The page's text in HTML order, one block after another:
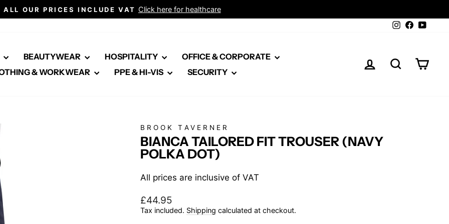
Pause
ALL OUR PRICES INCLUDE VAT Click here for healthcare
Instagram
Facebook
BEAUTYWEAR HOSPITALITY
OFFICE & CORPORATE
& WORKWEAR
PPE & HI-VIS SECURITY
LOG IN SEARCH
BROOK TAVERNER
BIANCA TAILORED FIT TROUSER (NAVY
POLKA DOT)
All prices are inclusive of VAT
Regular
price
£44.95
Tax included. Shipping calculated at checkout.